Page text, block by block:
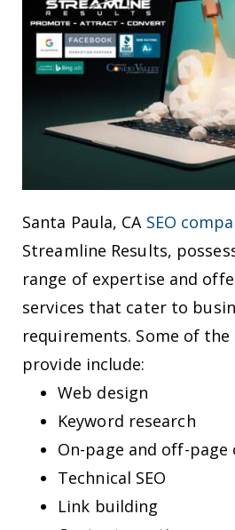
Santa Paula, CA SEO
Streamline Results,
range of expertise and
services that cater to
requirements. Some of the
provide include:
Web design
Keyword research
On-page and off-
Technical SEO
Link building